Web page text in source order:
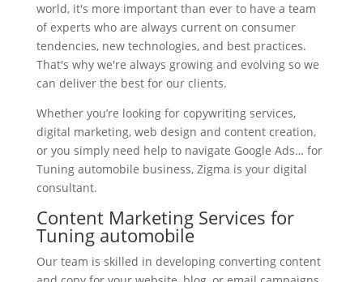
world, it's more important than ever to have a team
of experts who are always current on consumer
tendencies, new technologies, and best practices.
That's why we're always growing and evolving so we
can deliver the best for our clients.
Whether you’re looking for copywriting services,
digital marketing, web design and content creation,
or you simply need help to navigate Google Ads… for
Tuning automobile business, Zigma is your digital
consultant.
Content Marketing Services for
Tuning automobile
Our team is skilled in developing converting content